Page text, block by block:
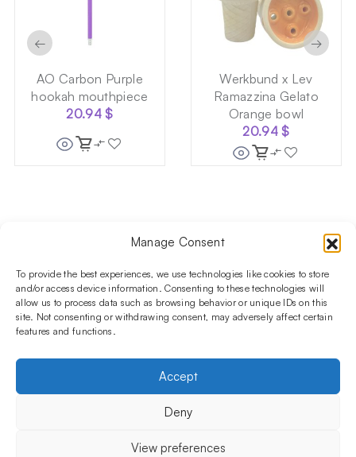
Manage Consent
To provide the best experiences, we use technologies like cookies to store
and/or access device information. Consenting to these technologies will
allow us to process data such as browsing behavior or unique IDs on this
site. Not consenting or withdrawing consent, may adversely affect certain
features and functions.
Accept
Deny
View preferences
AO Carbon Purple
hookah mouthpiece
20.94$
Werkbund x Lev
Ramazzina Gelato
Orange bowl
20.94$
← →
Follow us on social media!​
Stay up to date with promotions and new products at the
Shisha Boutique store.
Hookahs
INFORMATIONS
Privacy Policy
OUR COMPANY